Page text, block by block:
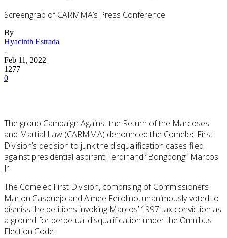
Screengrab of CARMMA’s Press Conference
By
Hyacinth Estrada
-
Feb 11, 2022
1277
0
The group Campaign Against the Return of the Marcoses
and Martial Law (CARMMA) denounced the Comelec First
Division’s decision to junk the disqualification cases filed
against presidential aspirant Ferdinand “Bongbong” Marcos
Jr.
The Comelec First Division, comprising of Commissioners
Marlon Casquejo and Aimee Ferolino, unanimously voted to
dismiss the petitions invoking Marcos’ 1997 tax conviction as
a ground for perpetual disqualification under the Omnibus
Election Code.